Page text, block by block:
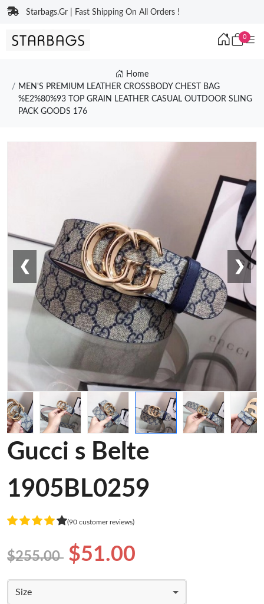
Starbags.Gr | Fast Shipping On All Orders !
0
Home
MEN'S PREMIUM LEATHER CROSSBODY CHEST BAG
%E2%80%93 TOP GRAIN LEATHER CASUAL OUTDOOR SLING
PACK GOODS 176
❮ ❯
Gucci s Belte
1905BL0259
(90 customer reviews)
$255.00 $51.00
Size